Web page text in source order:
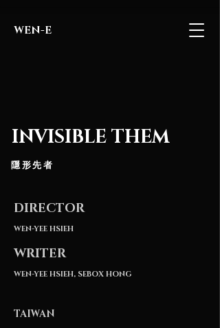
WEN-E
INVISIBLE THEM
隱形先者
DIRECTOR
WEN-YEE HSIEH
WRITER
WEN-YEE HSIEH, SEBOX HONG
TAIWAN